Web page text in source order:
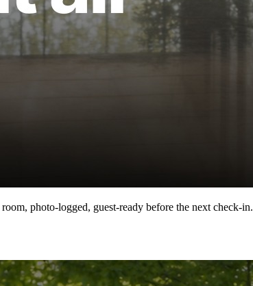
photo-logged, guest-ready before the next check-in.